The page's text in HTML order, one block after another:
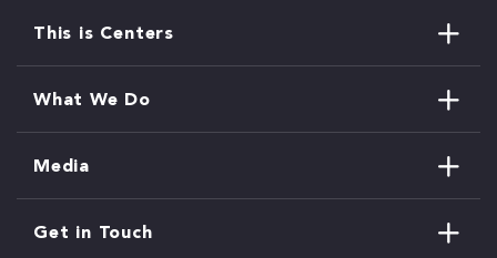
This is Centers
What We Do
Media
Get in Touch